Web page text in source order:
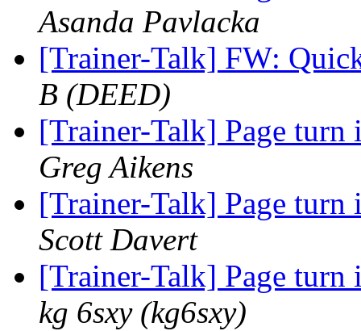
Asanda Pavlacka
[Trainer-Talk] FW:
B (DEED)
[Trainer-Talk] Page
Greg Aikens
[Trainer-Talk] Page
Scott Davert
[Trainer-Talk] Page
kg 6sxy (kg6sxy)